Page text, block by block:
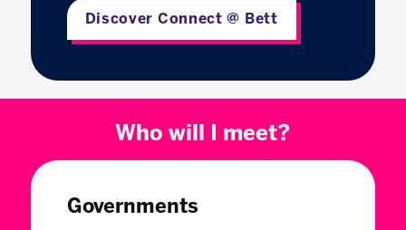
Discover Connect @ Bett
Who will I meet?
Governments